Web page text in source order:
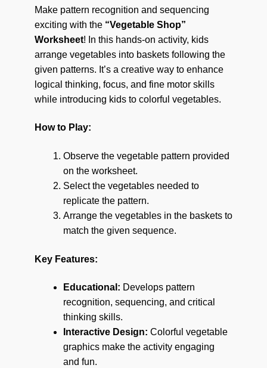
Make pattern recognition and sequencing
exciting with the “Vegetable Shop”
Worksheet! In this hands-on activity, kids
arrange vegetables into baskets following the
given patterns. It’s a creative way to enhance
logical thinking, focus, and fine motor skills
while introducing kids to colorful vegetables.
How to Play:
Observe the vegetable pattern provided
on the worksheet.
Select the vegetables needed to
replicate the pattern.
Arrange the vegetables in the baskets to
match the given sequence.
Key Features:
Educational: Develops pattern
recognition, sequencing, and critical
thinking skills.
Interactive Design: Colorful vegetable
graphics make the activity engaging
and fun.